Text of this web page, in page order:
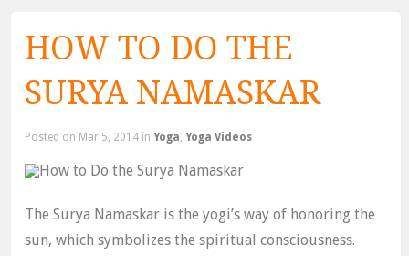
HOW TO DO THE
SURYA NAMASKAR
Posted on Mar 5, 2014 in Yoga, Yoga Videos
The Surya Namaskar is the yogi’s way of honoring the
sun, which symbolizes the spiritual consciousness.